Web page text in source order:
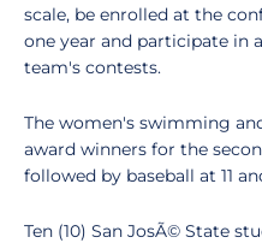
scale, be enrolled at the
one year and participate in
team's contests.
The women's swimming
award winners for the
followed by baseball at 11
Ten (10) San JosÃ© State